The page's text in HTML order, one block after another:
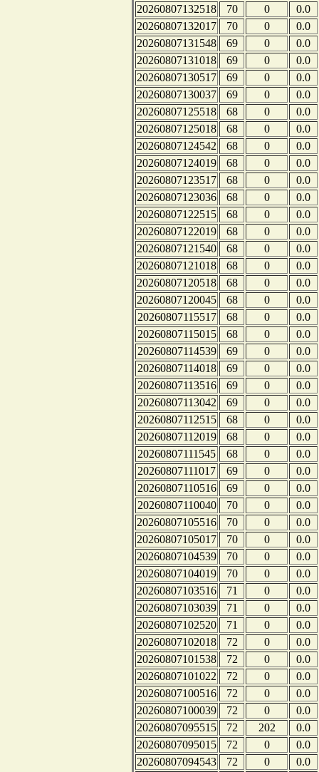
20260807132518
70 0
0.0
20260807132017
70 0
0.0
20260807131548
69 0
0.0
20260807131018
69 0
0.0
20260807130517
69 0
0.0
20260807130037
69 0
0.0
20260807125518
68 0
0.0
20260807125018
68 0
0.0
20260807124542
68 0
0.0
20260807124019
68 0
0.0
20260807123517
68 0
0.0
20260807123036
68 0
0.0
20260807122515
68 0
0.0
20260807122019
68 0
0.0
20260807121540
68 0
0.0
20260807121018
68 0
0.0
20260807120518
68 0
0.0
20260807120045
68 0
0.0
20260807115517
68 0
0.0
20260807115015
68 0
0.0
20260807114539
69 0
0.0
20260807114018
69 0
0.0
20260807113516
69 0
0.0
20260807113042
69 0
0.0
20260807112515
68 0
0.0
20260807112019
68 0
0.0
20260807111545
68 0
0.0
20260807111017
69 0
0.0
20260807110516
69 0
0.0
20260807110040
70 0
0.0
20260807105516
70 0
0.0
20260807105017
70 0
0.0
20260807104539
70 0
0.0
20260807104019
70 0
0.0
20260807103516
71 0
0.0
20260807103039
71 0
0.0
20260807102520
71 0
0.0
20260807102018
72 0
0.0
20260807101538
72 0
0.0
20260807101022
72 0
0.0
20260807100516
72 0
0.0
20260807100039
72 0
0.0
20260807095515
72 202
0.0
20260807095015
72 0
0.0
20260807094543
72 0
0.0